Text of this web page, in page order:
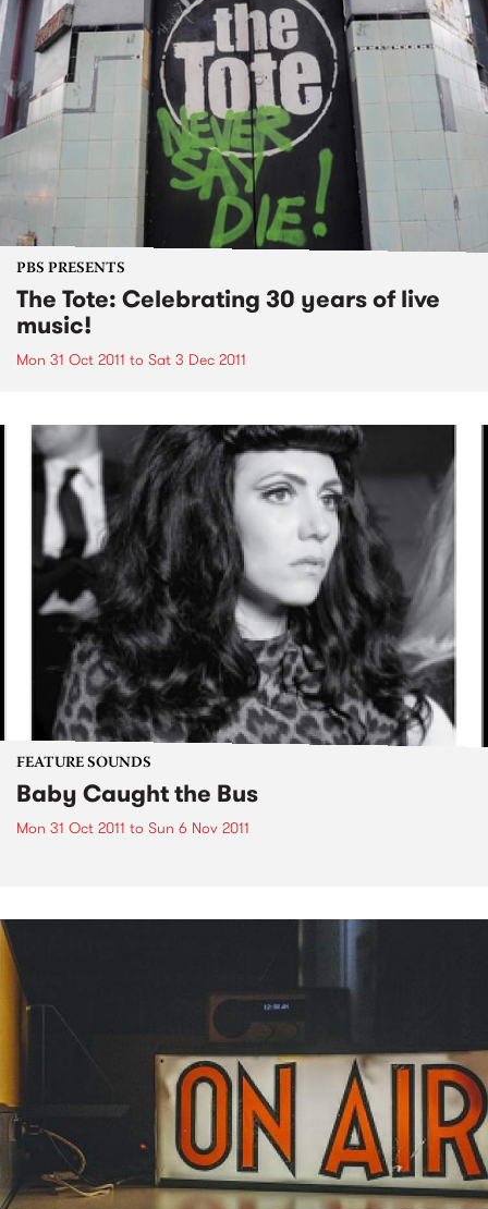
PBS PRESENTS
The Tote: Celebrating 30 years of live
music!
Mon 31 Oct 2011 to Sat 3 Dec 2011
FEATURE SOUNDS
Baby Caught the Bus
Mon 31 Oct 2011 to Sun 6 Nov 2011